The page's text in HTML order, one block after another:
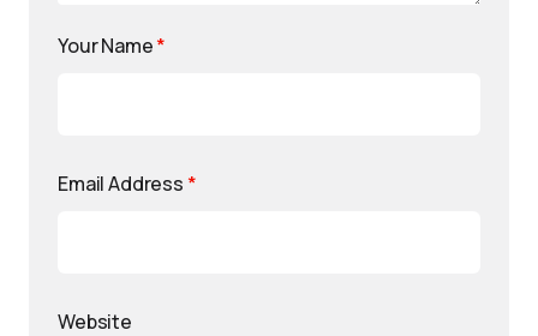
Your Name*
Email Address *
Website